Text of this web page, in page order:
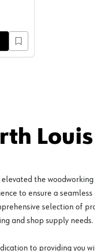
20/Bag
elevated the
to ensure a seamless
selection of
and shop supply needs.
to providing you